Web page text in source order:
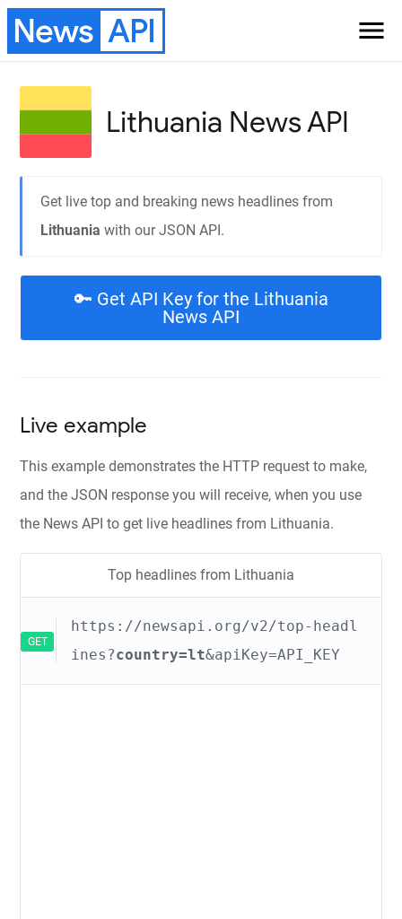
News API menu
Lithuania News API
Get live top and breaking news headlines from
Lithuania with our JSON API.
🔑 Get API Key for the Lithuania
News API
Live example
This example demonstrates the HTTP request to make,
and the JSON response you will receive, when you use
the News API to get live headlines from Lithuania.
Top headlines from Lithuania
GET
https://newsapi.org/v2/top-headl
ines?country=lt&apiKey=API_KEY